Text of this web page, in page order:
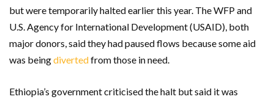
but were temporarily halted earlier this year. The WFP and
U.S. Agency for International Development (USAID), both
major donors, said they had paused flows because some aid
was beingdivertedfrom those in need.
Ethiopia’s government criticised the halt but said it was